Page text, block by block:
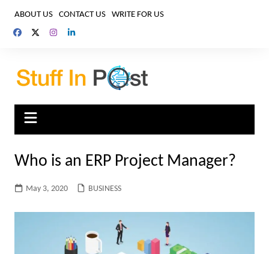
content
ABOUT US CONTACT US WRITE FOR US
Who is an ERP Project Manager?
May 3, 2020 BUSINESS